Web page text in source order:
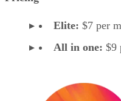
Elite: $7 per
All in one: $9